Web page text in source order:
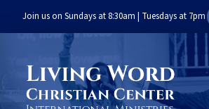
Join us on Sundays at 8:30am | Tuesdays at 7pm